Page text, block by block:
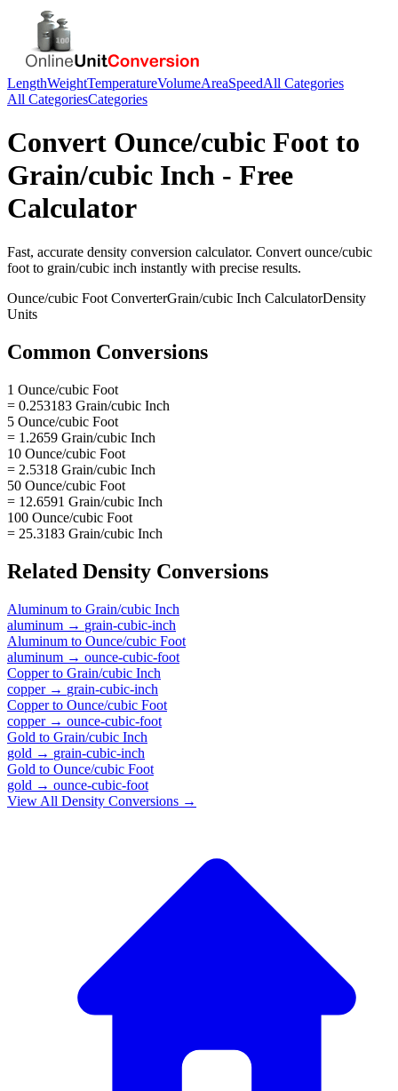
LengthWeightTemperatureVolumeAreaSpeedAll Categories
All CategoriesCategories
Convert Ounce/cubic Foot to
Grain/cubic Inch - Free
Calculator
Fast, accurate density conversion calculator. Convert ounce/cubic
foot to grain/cubic inch instantly with precise results.
Ounce/cubic Foot ConverterGrain/cubic Inch CalculatorDensity
Units
Common Conversions
1 Ounce/cubic Foot
= 0.253183 Grain/cubic Inch
5 Ounce/cubic Foot
= 1.2659 Grain/cubic Inch
10 Ounce/cubic Foot
= 2.5318 Grain/cubic Inch
50 Ounce/cubic Foot
= 12.6591 Grain/cubic Inch
100 Ounce/cubic Foot
= 25.3183 Grain/cubic Inch
Related Density Conversions
Aluminum to Grain/cubic Inch
aluminum → grain-cubic-inch
Aluminum to Ounce/cubic Foot
aluminum → ounce-cubic-foot
Copperto Grain/cubic Inch
copper→ grain-cubic-inch
Copperto Ounce/cubic Foot
copper→ ounce-cubic-foot
Gold to Grain/cubic Inch
gold → grain-cubic-inch
Gold to Ounce/cubic Foot
gold → ounce-cubic-foot
View All Density Conversions →